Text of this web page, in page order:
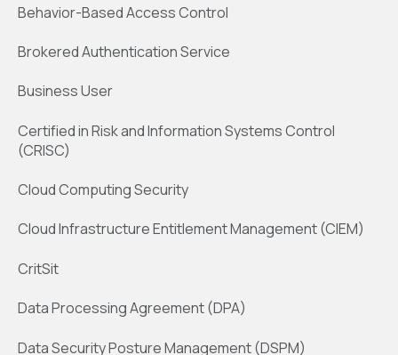
Behavior-Based Access Control
Brokered Authentication Service
Business User
Certified in Risk and Information Systems Control
(CRISC)
Cloud Computing Security
Cloud Infrastructure Entitlement Management (CIEM)
CritSit
Data Processing Agreement (DPA)
Data Security Posture Management (DSPM)